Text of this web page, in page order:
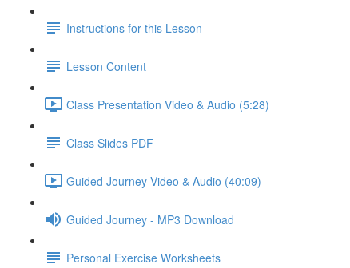
Instructions for this Lesson
Lesson Content
Class Presentation Video & Audio (5:28)
Class Slides PDF
Guided Journey Video & Audio (40:09)
Guided Journey - MP3 Download
Personal Exercise Worksheets